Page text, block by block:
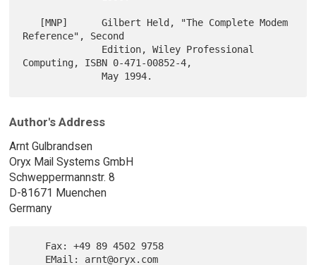
Reference", Second
Computing, ISBN 0-471-00852-4,
Author's Address
Arnt Gulbrandsen
Oryx Mail Systems GmbH
Schweppermannstr. 8
D-81671 Muenchen
Germany